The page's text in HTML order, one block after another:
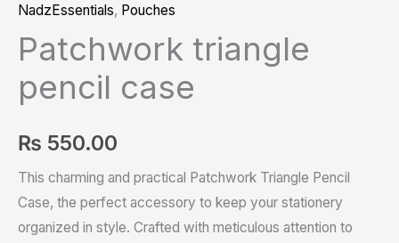
NadzEssentials, Pouches
Patchwork triangle
pencil case
₨ 550.00
This charming and practical Patchwork Triangle Pencil
Case, the perfect accessory to keep your stationery
organized in style. Crafted with meticulous attention to